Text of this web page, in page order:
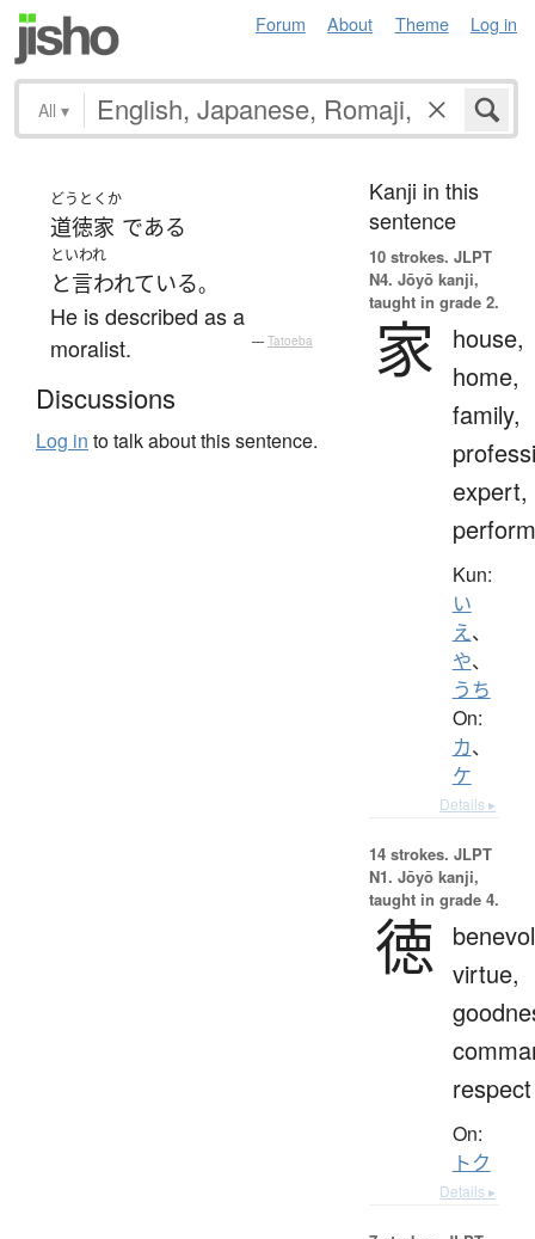
Forum About Theme Log in
All ▾
どうとくか
道徳家 である
といわれ
と言われている。
He is described as a
moralist.
— Tatoeba
Discussions
Log in to talk about this sentence.
Kanji in this
sentence
10 strokes. JLPT
N4. Jōyō kanji,
taught in grade 2.
家
house,
home,
family,
expert,
Kun:
い
え、
や、
うち
On:
カ、
ケ
Details ▸
14 strokes. JLPT
N1. Jōyō kanji,
taught in grade 4.
徳 virtue,
respect
On:
トク
Details ▸